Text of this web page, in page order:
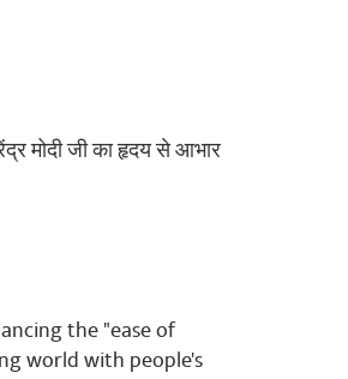
मोदी जी का हृदय से आभार
the "ease of
world with people's